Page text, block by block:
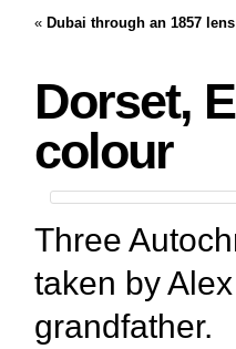
« Dubai through an 1857 lens
Dorset,
colour
Three
taken by
grandfather.